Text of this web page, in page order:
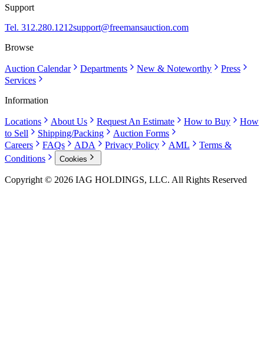
Support
Tel. 312.280.1212support@freemansauction.com
Browse
Auction Calendar Departments New & Noteworthy
Press
Services
Information
Locations About Us Request An Estimate How to Buy
How
to Sell
Shipping/Packing
Auction Forms
Careers
FAQs ADA Privacy Policy AML
Terms &
Conditions
Cookies
Copyright © 2026 IAG HOLDINGS, LLC. All Rights Reserved